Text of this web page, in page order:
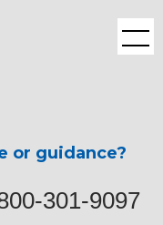
or guidance?
301-9097